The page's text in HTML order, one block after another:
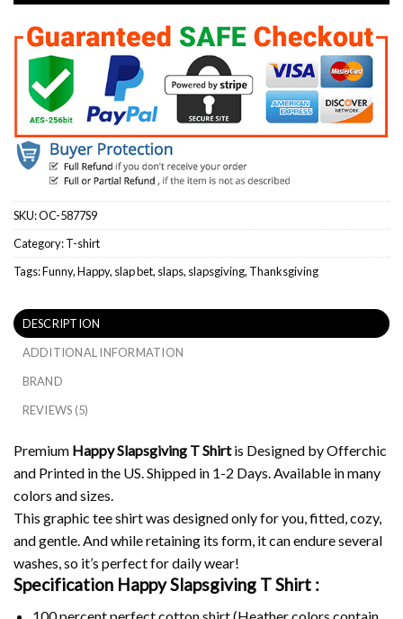
SKU:OC-5877S9
Category:T-shirt
Tags:Funny,Happy, slap bet, slaps, slapsgiving, Thanksgiving
DESCRIPTION
ADDITIONAL INFORMATION
BRAND
REVIEWS (5)
Premium Happy Slapsgiving T Shirtis Designed by Offerchic
and Printed in the US. Shipped in 1-2 Days. Available in many
colors and sizes.
This graphic tee shirt was designed only for you, fitted, cozy,
and gentle. And while retaining its form, it can endure several
washes, so it’s perfect for daily wear!
Specification Happy Slapsgiving T Shirt :